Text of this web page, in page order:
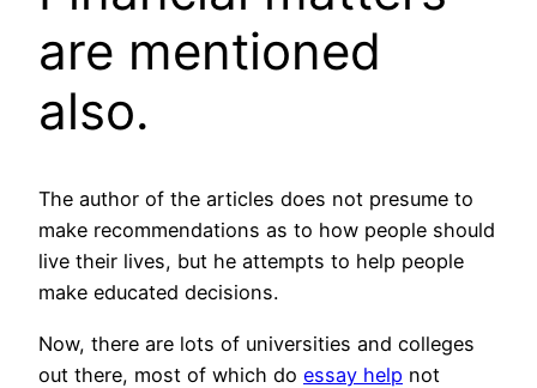
are mentioned
also.
The author of the articles does not presume to
make recommendations as to how people should
live their lives, but he attempts to help people
make educated decisions.
Now, there are lots of universities and colleges
out there, most of which do essay help not